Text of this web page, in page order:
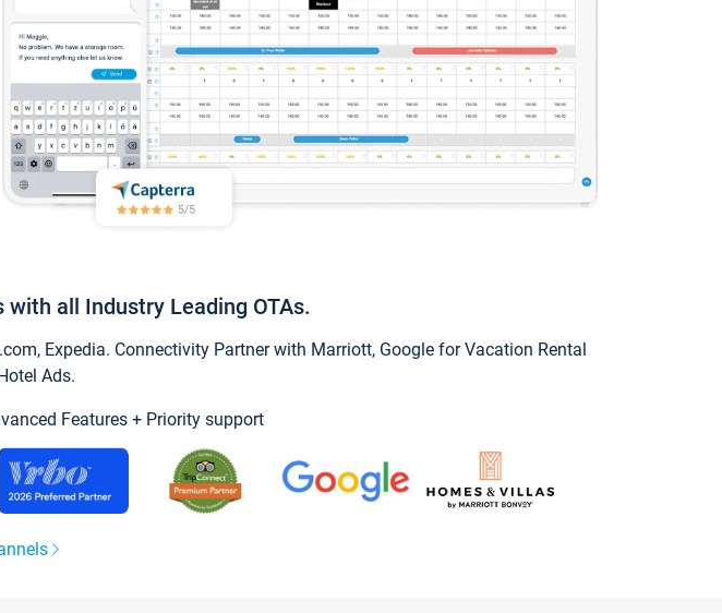
all Industry Leading OTAs.
Expedia. Connectivity Partner with Marriott, Google for Vacation Rental
Ads.
Features + Priority support